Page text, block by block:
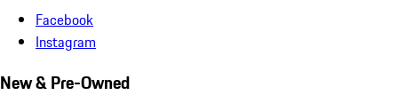
Facebook
Instagram
New & Pre-Owned